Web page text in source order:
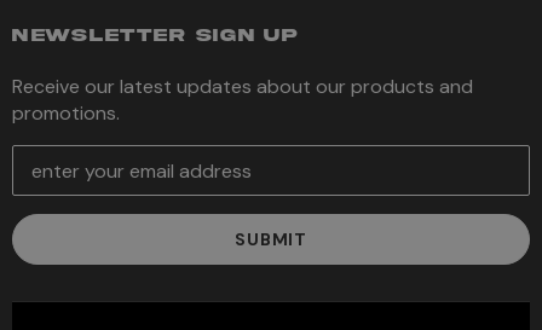
NEWSLETTER SIGN UP
Receive our latest updates about our products and
promotions.
E
a
i